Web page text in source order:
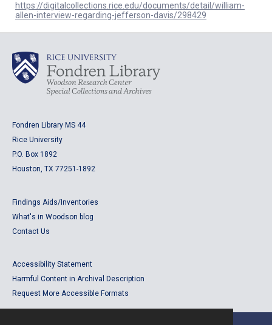
https://digitalcollections.rice.edu/documents/detail/william-
allen-interview-regarding-jefferson-davis/298429
Fondren Library MS 44
Rice University
P.O. Box 1892
Houston, TX 77251-1892
Findings Aids/Inventories
What's in Woodson blog
Contact Us
Accessibility Statement
Harmful Content in Archival Description
Request More Accessible Formats